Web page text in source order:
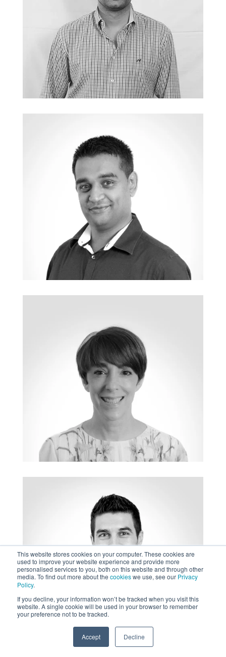
This website stores cookies on your computer. These cookies are
used to improve your website experience and provide more
personalised services to you, both on this website and through other
media. To find out more about the cookieswe use, see our Privacy
Policy.
If you decline, your information won’t be tracked when you visit this
website. A single cookie will be used in your browser to remember
your preference not to be tracked.
Accept Decline